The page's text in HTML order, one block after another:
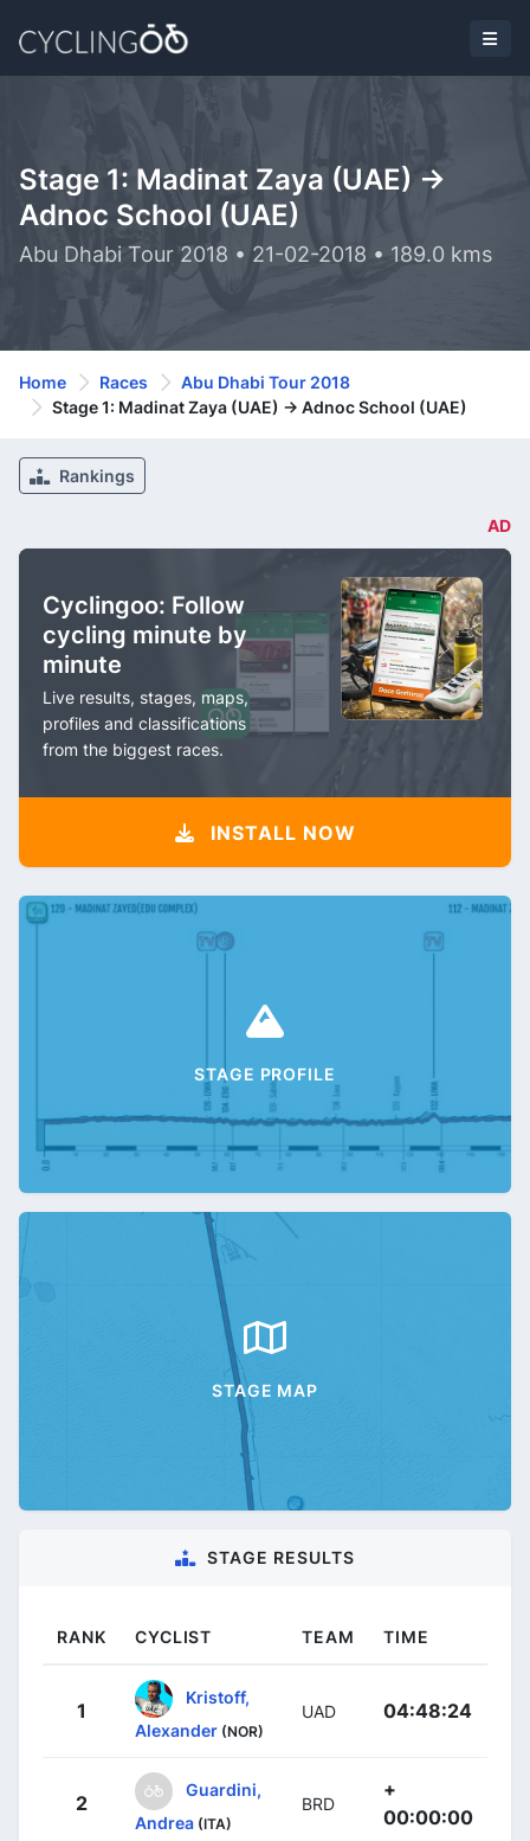
Stage 1: Madinat Zaya (UAE) ->
Adnoc School (UAE)
Abu Dhabi Tour 2018 • 21-02-2018 • 189.0 kms
Home Races
Abu Dhabi Tour 2018
Stage 1: Madinat Zaya (UAE) -> Adnoc School (UAE)
Rankings
AD
Cyclingoo: Follow
cycling minute by
minute
Live results, stages, maps,
profiles and classifications
from the biggest races.
INSTALL NOW
STAGE PROFILE
STAGE MAP
STAGE RESULTS
RANK CYCLIST TEAM TIME
1
Kristoff,
Alexander (NOR)
UAD 04:48:24
2
Guardini,
Andrea (ITA)
BRD
+
00:00:00